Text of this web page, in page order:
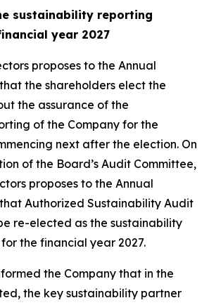
sustainability reporting
year 2027
proposes to the Annual
the shareholders elect the
the assurance of the
of the Company for the
next after the election. On
of the Board’s Audit Committee,
proposes to the Annual
Authorized Sustainability Audit
re-elected as the sustainability
the financial year 2027.
the Company that in the
the key sustainability partner